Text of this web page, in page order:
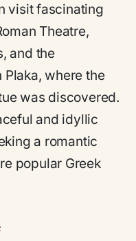
visit fascinating
Theatre,
and the
where the
was discovered.
and idyllic
a romantic
popular Greek